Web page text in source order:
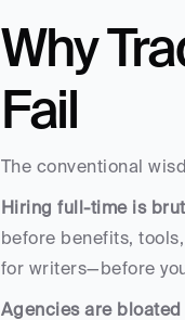
Why
Fail
The conventional
Hiring full-time is
before benefits,
for writers—before
Agencies are bloated